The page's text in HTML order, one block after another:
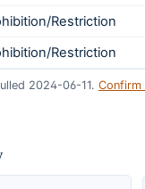
Restriction
Restriction
2024-06-11.